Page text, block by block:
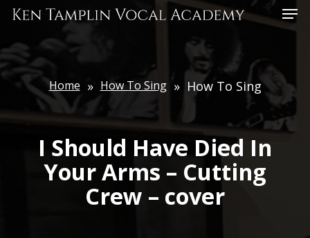
Skip
main
content
Home » How To Sing » How To Sing
I Should Have Died In
Your Arms – Cutting
Crew – cover
Menu